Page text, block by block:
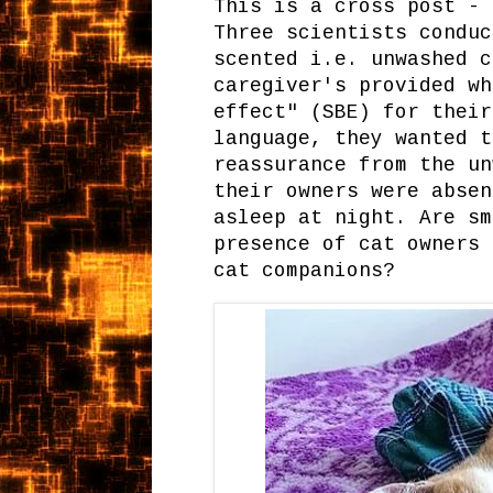
This is a cross post -
Three scientists
scented i.e. unwashed
caregiver's provided
effect" (SBE) for
language, they wanted
reassurance from the
their owners were
asleep at night. Are
presence of cat
cat companions?